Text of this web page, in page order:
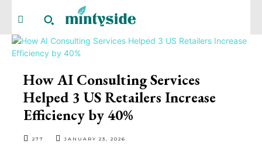
How AI Consulting Services
Helped 3 US Retailers Increase
Efficiency by 40%
277 JANUARY 23, 2026